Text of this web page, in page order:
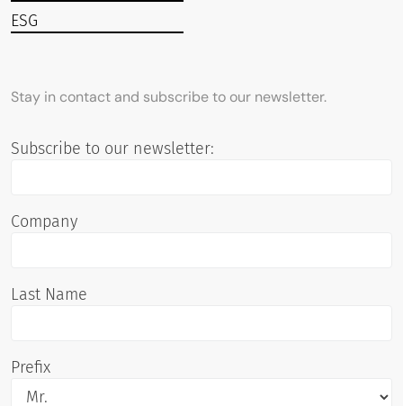
Stay in contact and subscribe to our newsletter.
Subscribe to our newsletter:
Company
Last Name
Prefix
ESG